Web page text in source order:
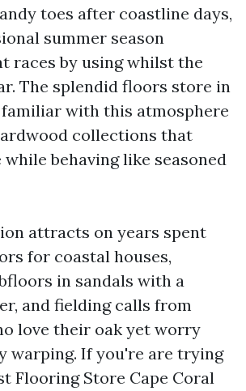
toes after coastline days,
summer season
races by using whilst the
The splendid floors store in
familiar with this atmosphere
collections that
behaving like seasoned
attracts on years spent
for coastal houses,
in sandals with a
and fielding calls from
love their oak yet worry
warping. If you're are trying
Flooring Store Cape Coral